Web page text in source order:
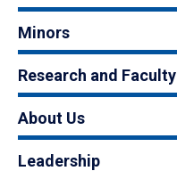
Minors
Research and Faculty
About Us
Leadership